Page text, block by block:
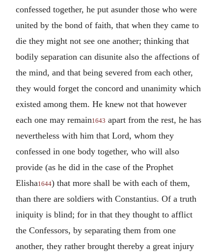
confessed together, he put asunder those who were
united by the bond of faith, that when they came to
die they might not see one another; thinking that
bodily separation can disunite also the affections of
the mind, and that being severed from each other,
they would forget the concord and unanimity which
existed among them. He knew not that however
each one may remain1643 apart from the rest, he has
nevertheless with him that Lord, whom they
confessed in one body together, who will also
provide (as he did in the case of the Prophet
Elisha1644) that more shall be with each of them,
than there are soldiers with Constantius. Of a truth
iniquity is blind; for in that they thought to afflict
the Confessors, by separating them from one
another, they rather brought thereby a great injury